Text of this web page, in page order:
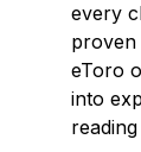
every
eToro
into